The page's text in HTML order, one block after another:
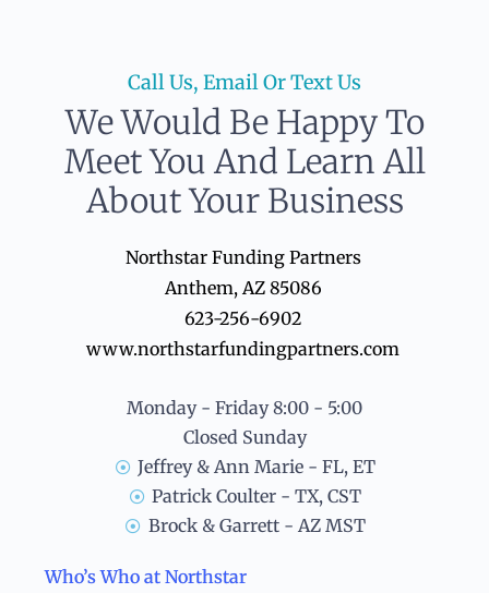
Call Us, Email Or Text Us
We Would Be Happy To
Meet You And Learn All
About Your Business
Northstar Funding Partners
Anthem, AZ 85086
623-256-6902
www.northstarfundingpartners.com
Monday - Friday 8:00 - 5:00
Closed Sunday
Jeffrey & Ann Marie - FL, ET
Patrick Coulter - TX, CST
Brock & Garrett - AZ MST
Who’s Who at Northstar